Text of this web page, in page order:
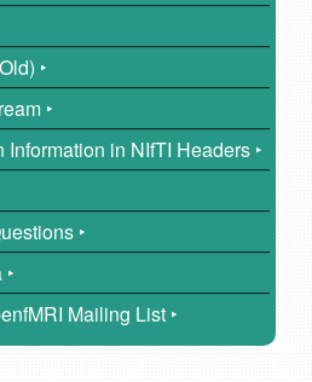
‣
‣
in NIfTI Headers ‣
‣
Mailing List ‣